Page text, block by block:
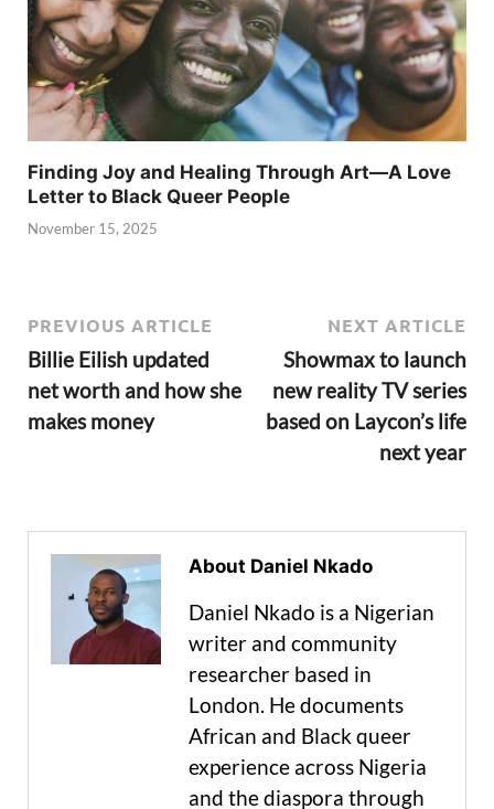
Finding Joy and Healing Through Art—A Love
Letter to Black Queer People
November 15, 2025
PREVIOUS ARTICLE
Billie Eilish updated
net worth and how she
makes money
NEXT ARTICLE
Showmax to launch
new reality TV series
based on Laycon’s life
next year
About Daniel Nkado
Daniel Nkado is a Nigerian
writer and community
researcher based in
London. He documents
African and Black queer
experience across Nigeria
and the diaspora through